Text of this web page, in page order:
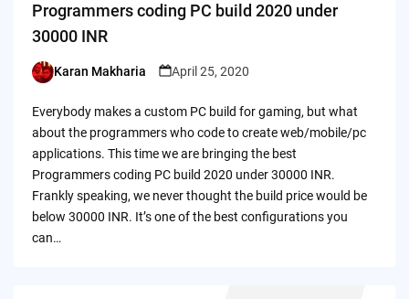
Programmers coding PC build 2020 under
30000 INR
Posted
Karan Makharia April 25, 2020
Everybody makes a custom PC build for gaming, but what
about the programmers who code to create web/mobile/pc
applications. This time we are bringing the best
Programmers coding PC build 2020 under 30000 INR.
Frankly speaking, we never thought the build price would be
below 30000 INR. It’s one of the best configurations you
can…